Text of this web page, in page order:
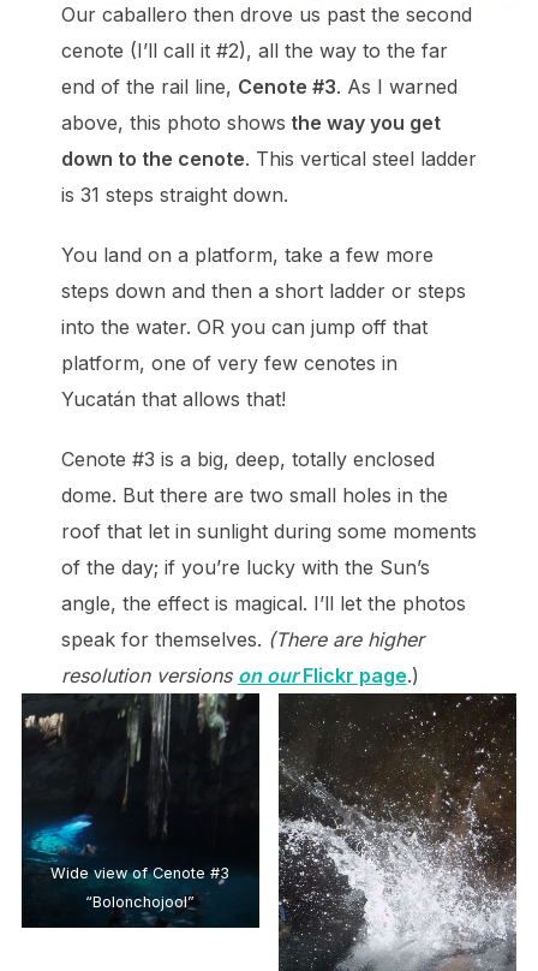
Our caballero then drove us past the second
cenote (I’ll call it #2), all the way to the far
end of the rail line, Cenote #3. As I warned
above, this photo shows the way you get
down to the cenote. This vertical steel ladder
is 31 steps straight down.
You land on a platform, take a few more
steps down and then a short ladder or steps
into the water. OR you can jump off that
platform, one of very few cenotes in
Yucatán that allows that!
Cenote #3 is a big, deep, totally enclosed
dome. But there are two small holes in the
roof that let in sunlight during some moments
of the day; if you’re lucky with the Sun’s
angle, the effect is magical. I’ll let the photos
speak for themselves. (There are higher
resolution versions on ourFlickr page.)
Wide view of Cenote #3
“Bolonchojool”